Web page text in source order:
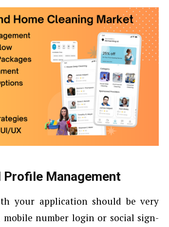
Profile Management
your application should be very
number login or social sign-